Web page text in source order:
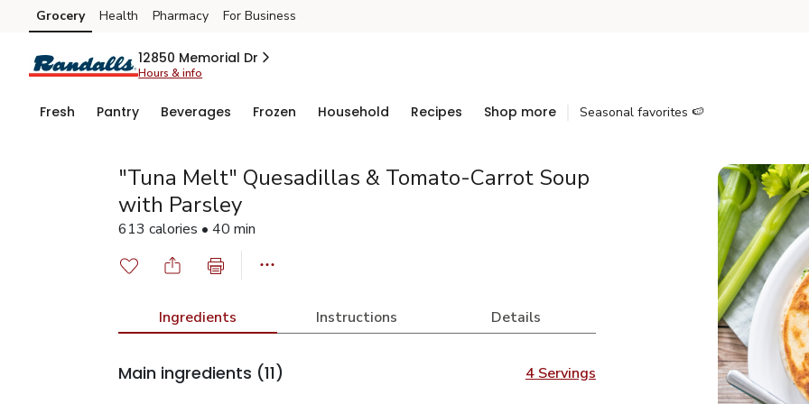
Skip to search
Skip to main content
Skip to cookie settings
Skip to chat
Grocery Health Pharmacy For Business
12850 Memorial Dr
Hours & info
Fresh Pantry Beverages Frozen Household Recipes Shop more Seasonal favorites 🍉
"Tuna Melt" Quesadillas & Tomato-Carrot Soup
with Parsley
613 calories • 40 min
Ingredients Instructions Details
Main ingredients (11) 4 Servings